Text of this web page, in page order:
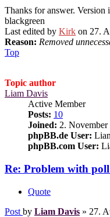
Thanks for answer. Version
blackgreen
Last edited by Kirk on 27.
Reason: Removed
Top
Topic author
Liam Davis
Active Member
Posts: 10
Joined: 2.
phpBB.de User:
phpBB.com User:
Re: Problem with
Quote
Post by Liam Davis » 27.